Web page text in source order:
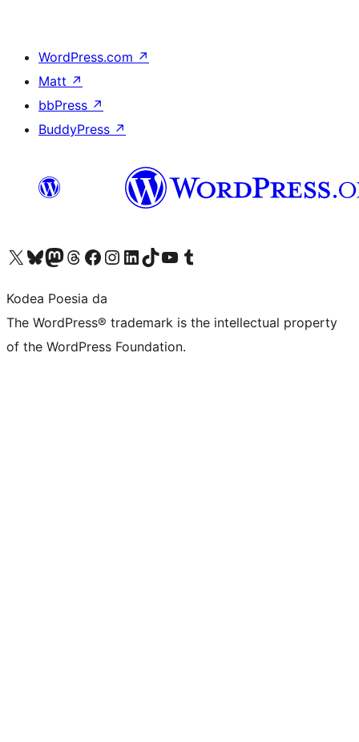
WordPress.com ↗
Matt ↗
bbPress ↗
BuddyPress ↗
Visit our X (formerly Twitter) account
Visit our Bluesky account
Visit our Mastodon account
Visit our Threads account
Bisitatu gure Facebook orrialdea
Visit our Instagram account
Visit our LinkedIn account
Visit our TikTok account
Visit our YouTube channel
Visit our Tumblr account
Kodea Poesia da
The WordPress® trademark is the intellectual property
of the WordPress Foundation.